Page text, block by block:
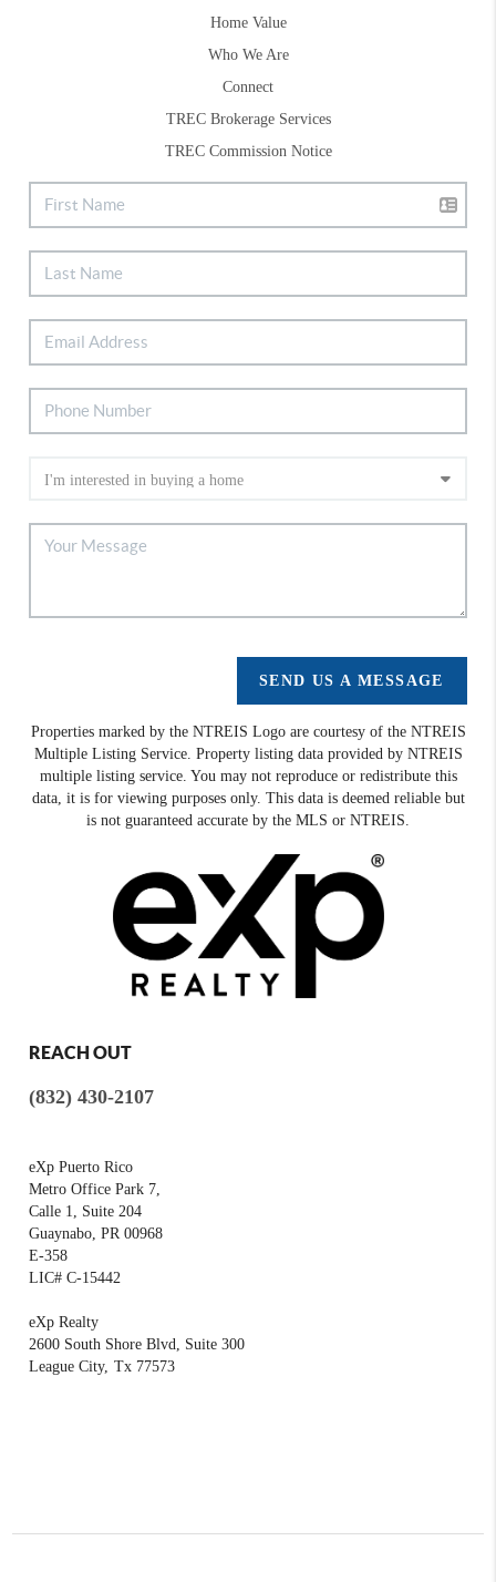
Home Value
Who We Are
Connect
TREC Brokerage Services
TREC Commission Notice
SEND US A MESSAGE
Properties marked by the NTREIS Logo are courtesy of the NTREIS
Multiple Listing Service. Property listing data provided by NTREIS
multiple listing service. You may not reproduce or redistribute this
data, it is for viewing purposes only. This data is deemed reliable but
is not guaranteed accurate by the MLS or NTREIS.
REACH OUT
(832) 430-2107
eXp Puerto Rico
Metro Office Park 7,
Calle 1, Suite 204
Guaynabo, PR 00968
E-358
LIC# C-15442
eXp Realty
2600 South Shore Blvd, Suite 300
League City, Tx 77573